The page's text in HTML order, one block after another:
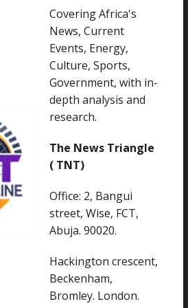
Covering Africa's
News, Current
Events, Energy,
Culture, Sports,
Government, with in-
depth analysis and
research.
The News Triangle
( TNT)
Office: 2, Bangui
street, Wise, FCT,
Abuja. 90020.
Hackington crescent,
Beckenham,
Bromley. London.